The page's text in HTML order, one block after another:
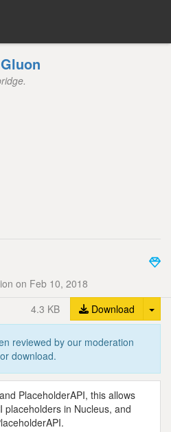
on Feb 10, 2018
4.3 KB
Download
reviewed by our moderation
download.
PlaceholderAPI, this allows
placeholders in Nucleus, and